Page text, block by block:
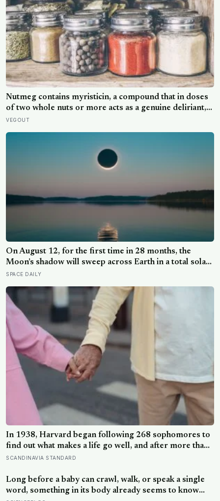
Nutmeg contains myristicin, a compound that in doses
of two whole nuts or more acts as a genuine deliriant,
which is why medieval physicians prescribed it in
VEGOUT
On August 12, for the first time in 28 months, the
Moon’s shadow will sweep across Earth in a total solar
eclipse over Greenland, Iceland and Spain — and just
a moonless sky, setting up one of the most
extraordinary nights of sky-watching in years
SPACE DAILY
In 1938, Harvard began following 268 sophomores to
find out what makes a life go well, and after more than
80 years the finding that keeps surviving replication is
predicts late-life health better than cholesterol, income,
or IQ
SCANDINAVIA STANDARD
Long before a baby can crawl, walk, or speak a single
word, something in its body already seems to know